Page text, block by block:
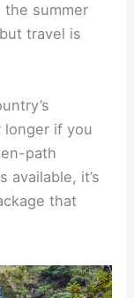
the summer
travel is
longer if you
path
available, it’s
that